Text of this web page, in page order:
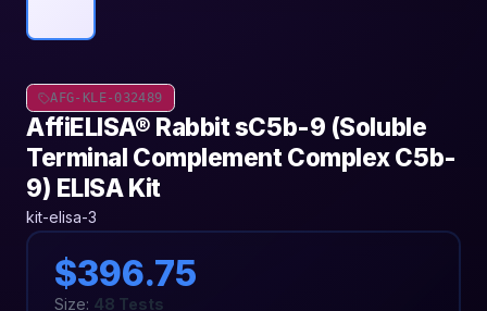
AFG-KLE-032489
AffiELISA® Rabbit sC5b-9 (Soluble
Terminal Complement Complex C5b-
9) ELISA Kit
kit-elisa-3
$396.75
Size: 48 Tests